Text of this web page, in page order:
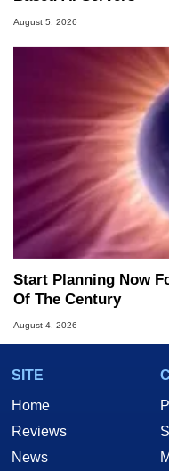
August 5, 2026
Start Planning Now
Of The Century
August 4, 2026
SITE
Home
Reviews
News